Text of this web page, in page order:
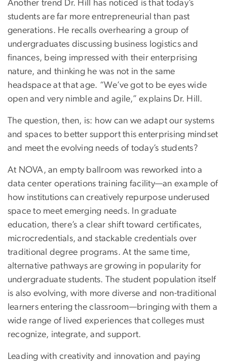
Another trend Dr. Hill has noticed is that today’s
students are far more entrepreneurial than past
generations. He recalls overhearing a group of
undergraduates discussing business logistics and
finances, being impressed with their enterprising
nature, and thinking he was not in the same
headspace at that age. “We’ve got to be eyes wide
open and very nimble and agile,” explains Dr. Hill.
The question, then, is: how can we adapt our systems
and spaces to better support this enterprising mindset
and meet the evolving needs of today’s students?
At NOVA, an empty ballroom was reworked into a
data center operations training facility—an example of
how institutions can creatively repurpose underused
space to meet emerging needs. In graduate
education, there’s a clear shift toward certificates,
microcredentials, and stackable credentials over
traditional degree programs. At the same time,
alternative pathways are growing in popularity for
undergraduate students. The student population itself
is also evolving, with more diverse and non-traditional
learners entering the classroom—bringing with them a
wide range of lived experiences that colleges must
recognize, integrate, and support.
Leading with creativity and innovation and paying